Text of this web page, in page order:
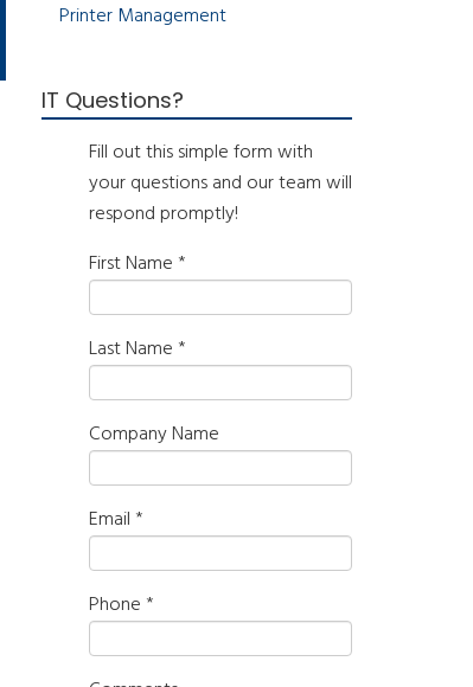
Printer Management
IT Questions?
Fill out this simple form with
your questions and our team will
respond promptly!
First Name *
Last Name *
Company Name
Email *
Phone *